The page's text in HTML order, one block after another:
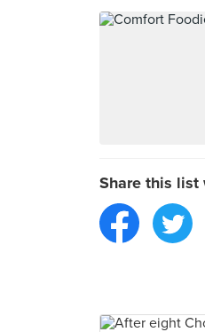
Share this list